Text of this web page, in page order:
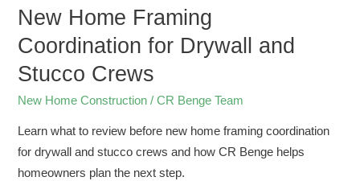
New Home Framing
Coordination for Drywall and
Stucco Crews
New Home Construction /CR Benge Team
Learn what to review before new home framing coordination
for drywall and stucco crews and how CR Benge helps
homeowners plan the next step.